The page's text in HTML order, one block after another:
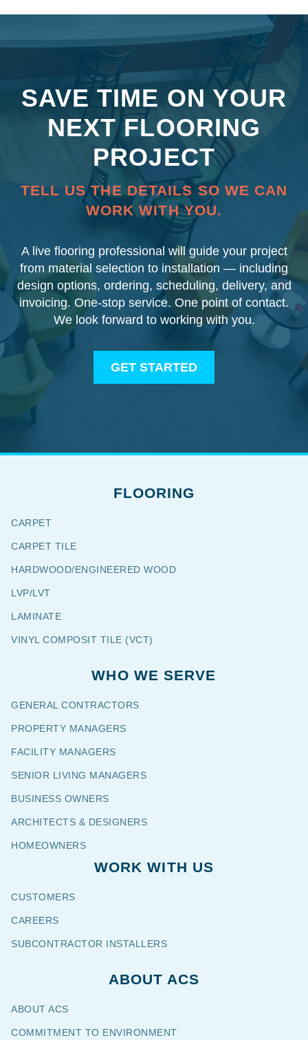
SAVE TIME ON YOUR
NEXT FLOORING
PROJECT
TELL US THE DETAILS SO WE CAN
WORK WITH YOU.
A live flooring professional will guide your project
from material selection to installation — including
design options, ordering, scheduling, delivery, and
invoicing. One-stop service. One point of contact.
We look forward to working with you.
GET STARTED
ABOUT ACS
ABOUT ACS
COMMITMENT TO ENVIRONMENT
WHO WE SERVE
GENERAL CONTRACTORS
PROPERTY MANAGERS
FACILITY MANAGERS
SENIOR LIVING MANAGERS
BUSINESS OWNERS
ARCHITECTS & DESIGNERS
HOMEOWNERS
WORK WITH US
CUSTOMERS
CAREERS
SUBCONTRACTOR INSTALLERS
FLOORING
CARPET
CARPET TILE
HARDWOOD/ENGINEERED WOOD
LVP/LVT
LAMINATE
VINYL COMPOSIT TILE (VCT)